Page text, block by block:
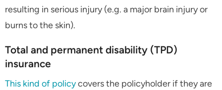
resulting in serious injury (e.g. a major brain injury or
burns to the skin).
Total and permanent disability (TPD)
insurance
This kind of policycovers the policyholder if they are